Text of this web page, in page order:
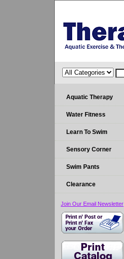
Aquatic Therapy
Water Fitness
Learn To Swim
Sensory Corner
Swim Pants
Clearance
Join Our Email Newsletter